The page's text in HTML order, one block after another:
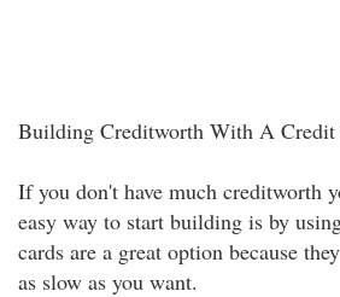
Building Creditworth With A Credit
If you don't have much creditworth
easy way to start building is by
cards are a great option because
as slow as you want.